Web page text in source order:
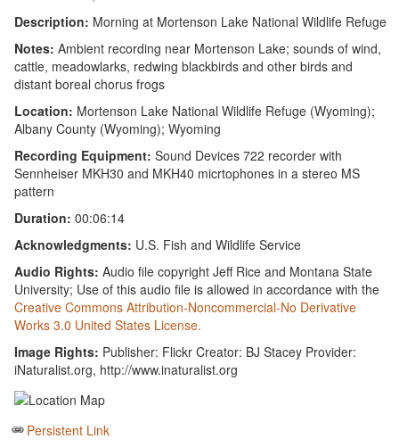
Description: Morning at Mortenson Lake National Wildlife Refuge
Notes: Ambient recording near Mortenson Lake; sounds of wind,
cattle, meadowlarks, redwing blackbirds and other birds and
distant boreal chorus frogs
Location: Mortenson Lake National Wildlife Refuge (Wyoming);
Albany County (Wyoming); Wyoming
Recording Equipment: Sound Devices 722 recorder with
Sennheiser MKH30 and MKH40 micrtophones in a stereo MS
pattern
Duration: 00:06:14
Acknowledgments: U.S. Fish and Wildlife Service
Audio Rights: Audio file copyright Jeff Rice and Montana State
University; Use of this audio file is allowed in accordance with the
Creative Commons Attribution-Noncommercial-No Derivative
Works 3.0 United States License.
Image Rights: Publisher: Flickr Creator: BJ Stacey Provider:
iNaturalist.org, http://www.inaturalist.org
Persistent Link